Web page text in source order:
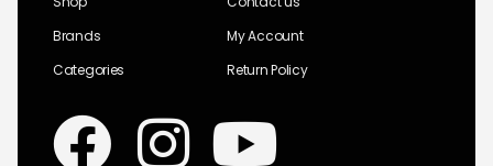
Brands
Categories
My Account
Return Policy